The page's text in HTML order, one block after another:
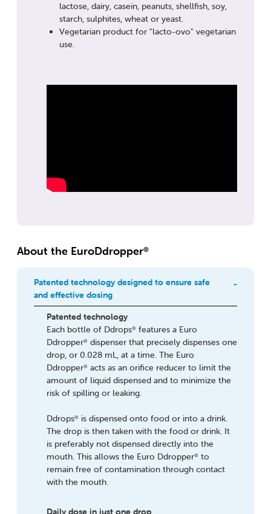
lactose, dairy, casein, peanuts, shellfish, soy,
starch, sulphites, wheat or yeast.
Vegetarian product for "lacto-ovo" vegetarian
use.
About the EuroDdropper®
Patented technology designed to ensure safe
and effective dosing
Patented technology
Each bottle of Ddrops® features a Euro
Ddropper® dispenser that precisely dispenses one
drop, or 0.028 mL, at a time. The Euro
Ddropper® acts as an orifice reducer to limit the
amount of liquid dispensed and to minimize the
risk of spilling or leaking.
Ddrops® is dispensed onto food or into a drink.
The drop is then taken with the food or drink. It
is preferably not dispensed directly into the
mouth. This allows the Euro Ddropper® to
remain free of contamination through contact
with the mouth.
Daily dose in just one drop